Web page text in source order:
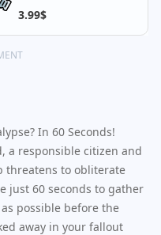
3.99$
In 60 Seconds!
a responsible citizen and
threatens to obliterate
just 60 seconds to gather
possible before the
away in your fallout